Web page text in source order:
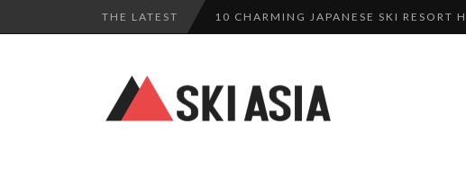
THE LATEST 10 CHARMING JAPANESE SKI RESORT
SKI RESORTS ON EDGE AS JAPAN
WE SCOURED 81 YEARS OF NISEKO